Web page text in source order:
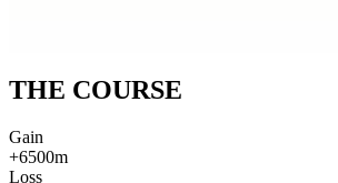
THE COURSE
Gain
+6500m
Loss